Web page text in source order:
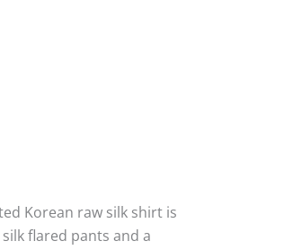
Korean raw silk shirt is
flared pants and a